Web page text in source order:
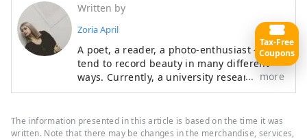
Written by
Zoria April
A poet, a reader, a photo-enthusiast - I
tend to record beauty in many different
ways. Currently, a university researcher of
Japanese language and culture. I always
hunting for cute cafes around the city.
more
The information presented in this article is based on the time it was
written. Note that there may be changes in the merchandise, services,
Tax-Free
Coupons